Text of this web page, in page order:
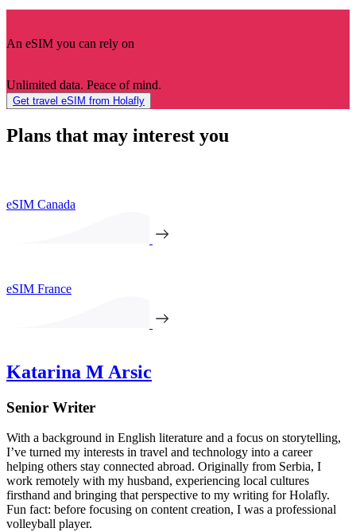
An eSIM you can rely on
Unlimited data. Peace of mind.
Get travel eSIM from Holafly
Plans that may interest you
eSIM Canada
eSIM France
Katarina M Arsic
Senior Writer
With a background in English literature and a focus on storytelling,
I’ve turned my interests in travel and technology into a career
helping others stay connected abroad. Originally from Serbia, I
work remotely with my husband, experiencing local cultures
firsthand and bringing that perspective to my writing for Holafly.
Fun fact: before focusing on content creation, I was a professional
volleyball player.